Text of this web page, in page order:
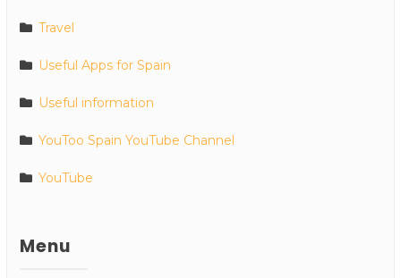
Travel
Useful Apps for Spain
Useful information
YouToo Spain YouTube Channel
YouTube
Menu